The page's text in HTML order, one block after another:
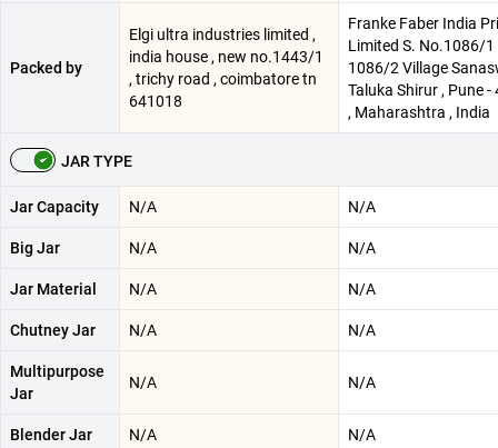
Packed by
Elgi ultra industries limited ,
india house , new no.1443/1
, trichy road , coimbatore tn
641018
Franke Faber India
Limited S. No.1086/1
1086/2 Village
Taluka Shirur , Pune -
, Maharashtra , India
JAR TYPE
Jar Capacity N/A N/A
Big Jar N/A N/A
Jar Material N/A N/A
Chutney Jar N/A N/A
Multipurpose
Jar
N/A N/A
Blender Jar N/A N/A